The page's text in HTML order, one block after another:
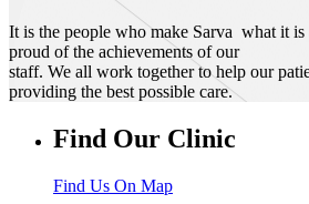
It is the people who make Sarva what it is
proud of the achievements of our
staff. We all work together to help our
providing the best possible care.
Find Our Clinic
Find Us On Map